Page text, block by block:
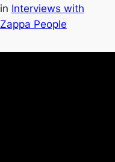
in Interviews with
Zappa People